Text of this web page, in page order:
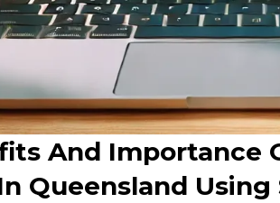
And Importance
Queensland Using